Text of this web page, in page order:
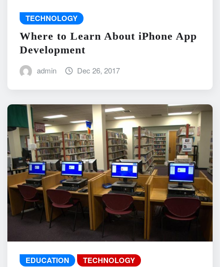
TECHNOLOGY
Where to Learn About iPhone App
Development
admin Dec 26, 2017
EDUCATION TECHNOLOGY